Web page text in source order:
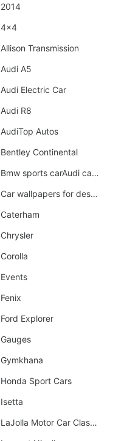
2014
4x4
Allison Transmission
Audi A5
Audi Electric Car
Audi R8
AudiTop Autos
Bentley Continental
Bmw sports carAudi cars wallpapers concept cars 2012
Car wallpapers for desktop
Caterham
Chrysler
Corolla
Events
Fenix
Ford Explorer
Gauges
Gymkhana
Honda Sport Cars
Isetta
LaJolla Motor Car Classic 2011